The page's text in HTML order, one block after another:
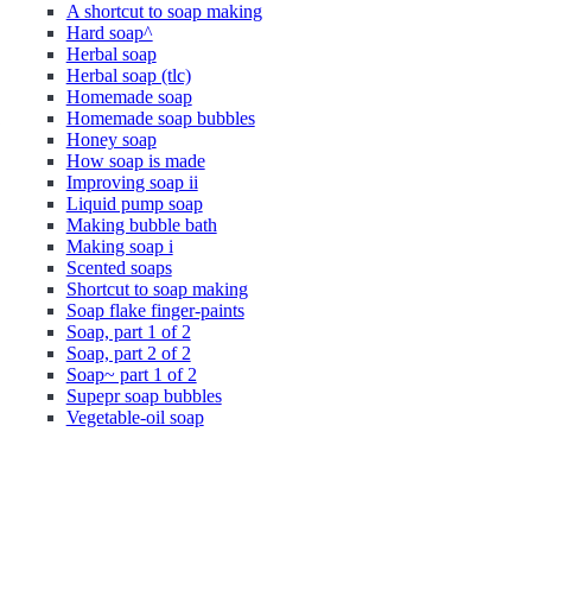
A shortcut to soap making
Hard soap^
Herbal soap
Herbal soap (tlc)
Homemade soap
Homemade soap bubbles
Honey soap
How soap is made
Improving soap ii
Liquid pump soap
Making bubble bath
Making soap i
Scented soaps
Shortcut to soap making
Soap flake finger-paints
Soap, part 1 of 2
Soap, part 2 of 2
Soap~ part 1 of 2
Supepr soap bubbles
Vegetable-oil soap